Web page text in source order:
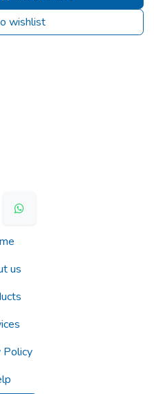
wishlist
us
Policy